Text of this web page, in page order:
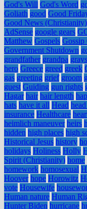
God's Will God's Word
Goliath good Good
Good News (Christianity)
AdSense google gears
Matthew Gospels Gossip
Government Shutdown
grandfather grandpa
hero Greece greed greek
gas greeting grief groom
guest Guiding gun rights
Hagar hair hair length
hats have it all Head
insurance Healthcare
heimlich maneuver heirs
hidden high places high
Historical Jesus history
holidays Holiness Holly
Spirit (Christianity) home
homework homosexual
Hoover hope Horowitz
vote Housewife
Human nature Human
Hunter Biden hurricane